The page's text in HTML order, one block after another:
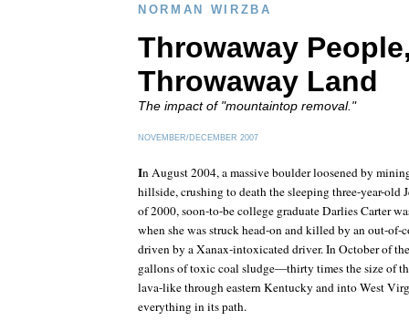
NORMAN WIRZBA
Throwaway
Throwaway Land
The impact of "mountaintop removal."
NOVEMBER/DECEMBER 2007
In August 2004, a massive boulder loosened by
hillside, crushing to death the sleeping three-year-old
of 2000, soon-to-be college graduate Darlies Carter
when she was struck head-on and killed by an out-
driven by a Xanax-intoxicated driver. In October of
gallons of toxic coal sludge—thirty times the size of
lava-like through eastern Kentucky and into West
everything in its path.